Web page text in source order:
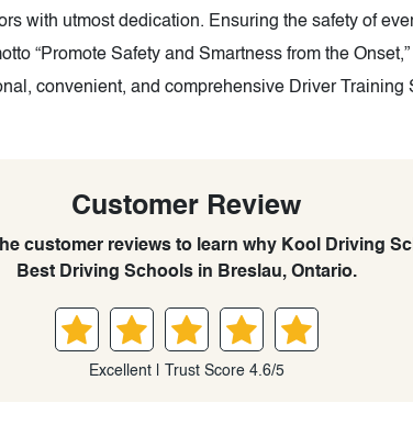
with utmost dedication. Ensuring the safety of
“Promote Safety and Smartness from the
convenient, and comprehensive Driver Training
Customer Review
customer reviews to learn why Kool Driving
Best Driving Schools in Breslau, Ontario.
Excellent | Trust Score 4.6/5